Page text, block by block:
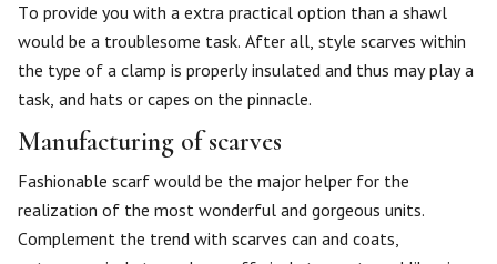
To provide you with a extra practical option than a shawl
would be a troublesome task. After all, style scarves within
the type of a clamp is properly insulated and thus may play a
task, and hats or capes on the pinnacle.
Manufacturing of scarves
Fashionable scarf would be the major helper for the
realization of the most wonderful and gorgeous units.
Complement the trend with scarves can and coats,